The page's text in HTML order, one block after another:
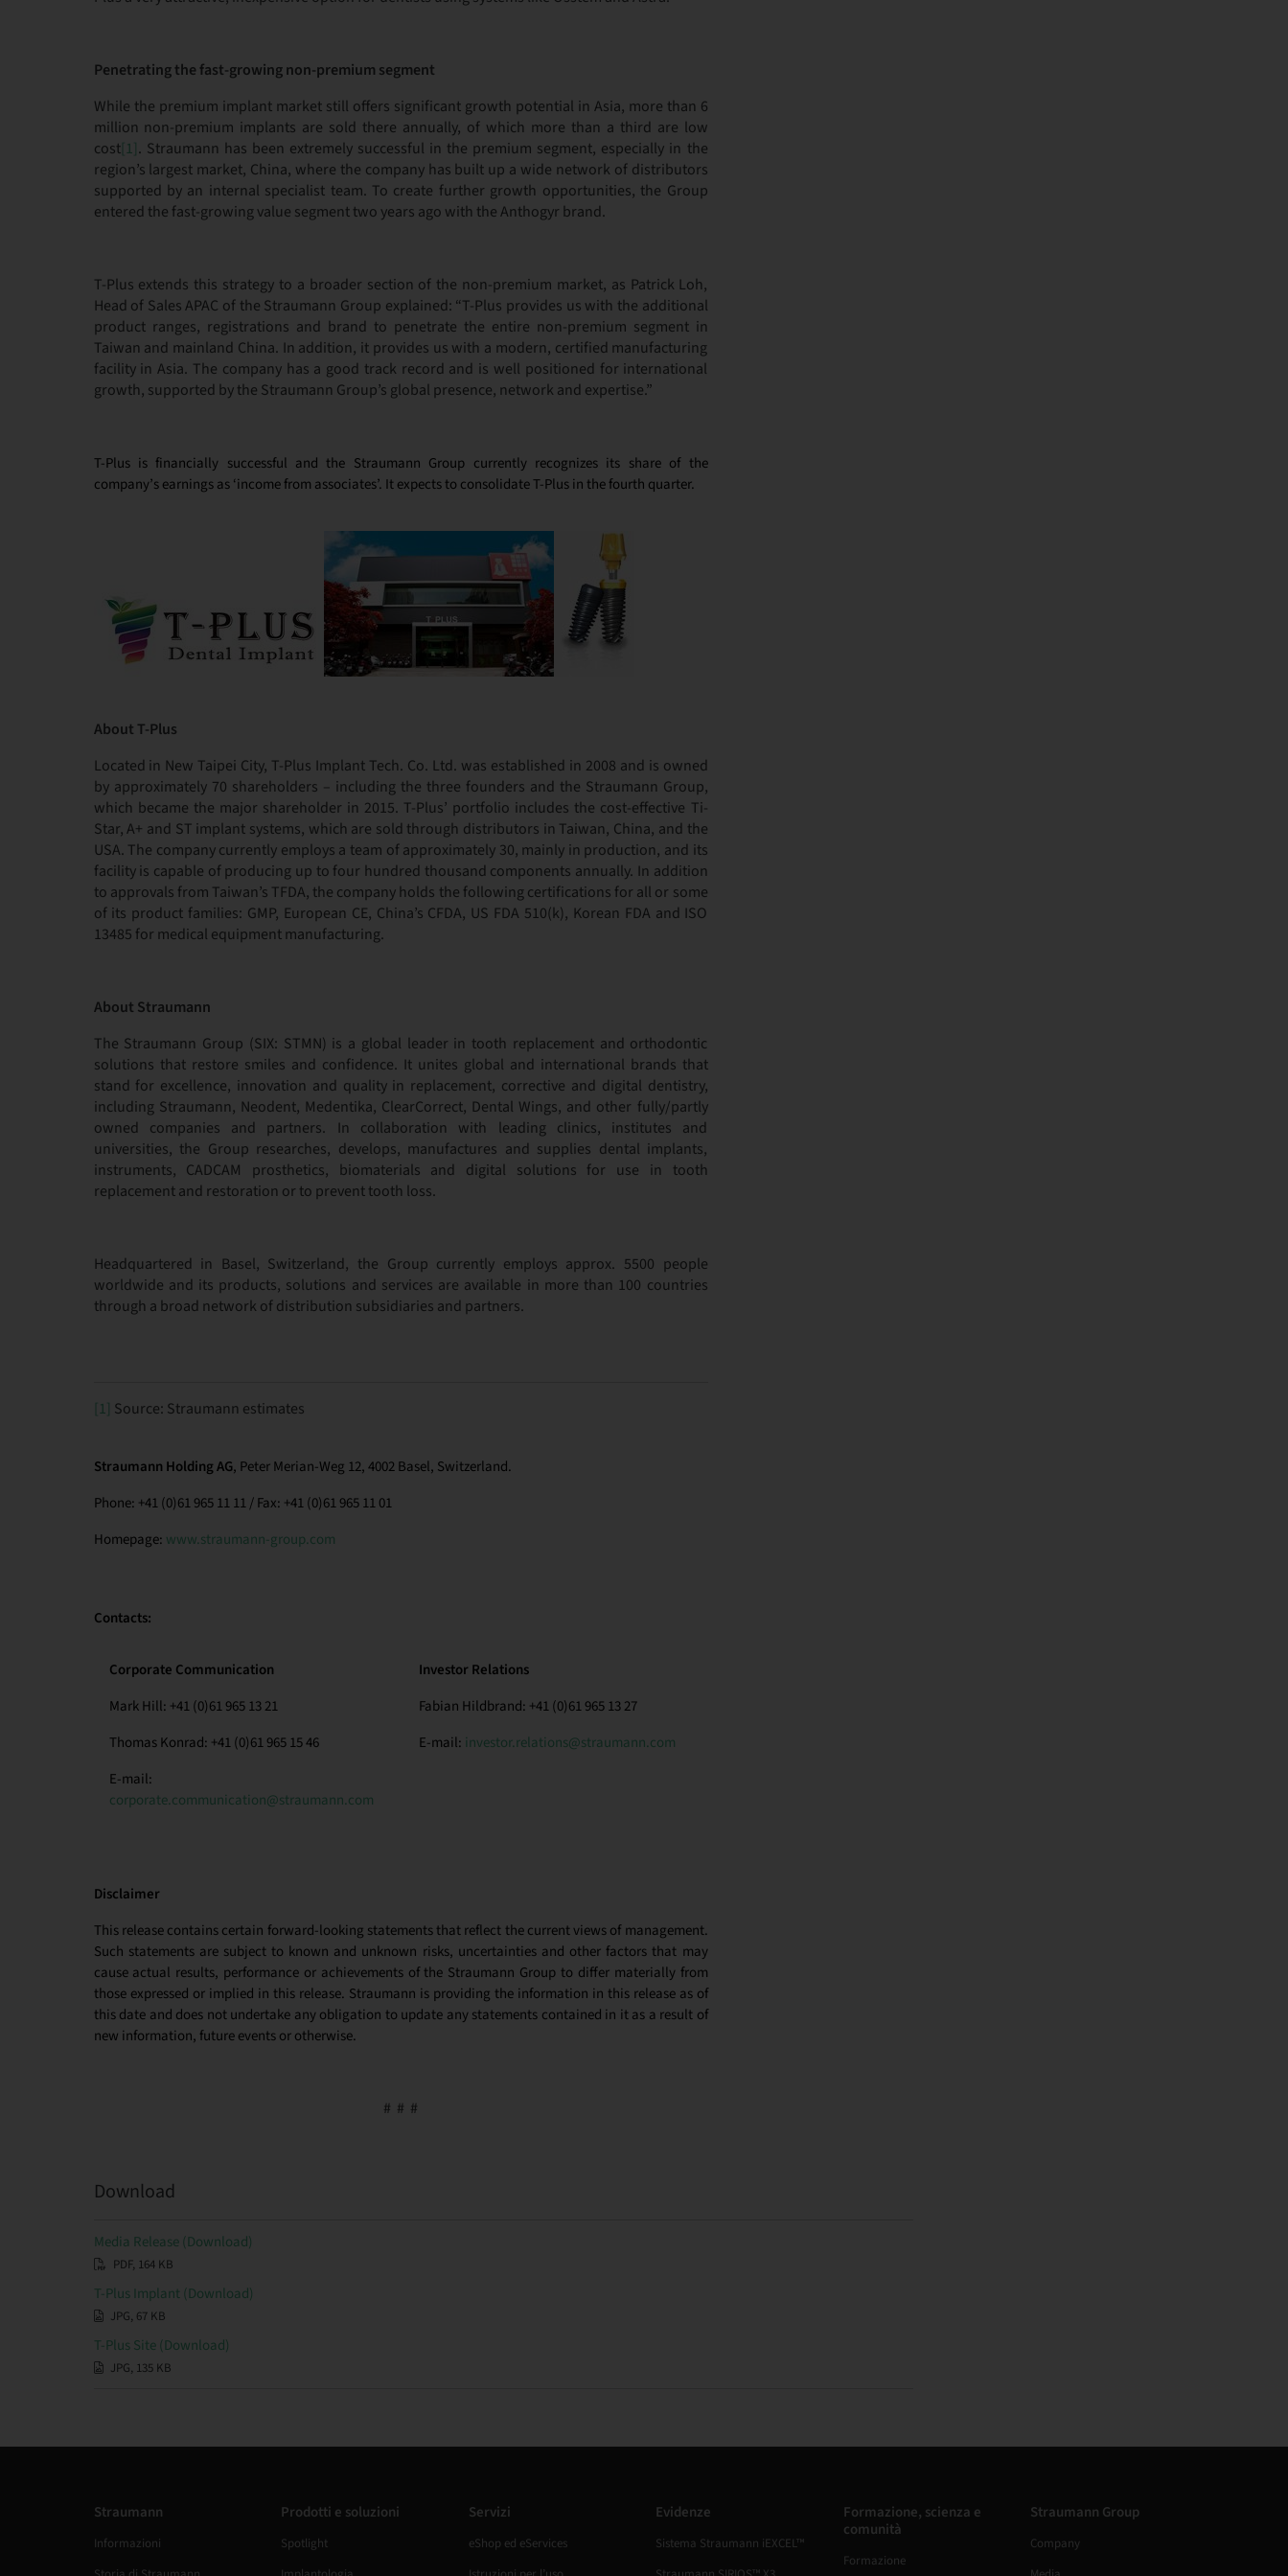
Penetrating the fast-growing non-premium segment
While the premium implant market still offers significant growth potential in Asia, more than 6
million non-premium implants are sold there annually, of which more than a third are low
cost[1]. Straumann has been extremely successful in the premium segment, especially in the
region’s largest market, China, where the company has built up a wide network of distributors
supported by an internal specialist team. To create further growth opportunities, the Group
entered the fast-growing value segment two years ago with the Anthogyr brand.
T-Plus extends this strategy to a broader section of the non-premium market, as Patrick Loh,
Head of Sales APAC of the Straumann Group explained: “T-Plus provides us with the additional
product ranges, registrations and brand to penetrate the entire non-premium segment in
Taiwan and mainland China. In addition, it provides us with a modern, certified manufacturing
facility in Asia. The company has a good track record and is well positioned for international
growth, supported by the Straumann Group’s global presence, network and expertise.”
T-Plus is financially successful and the Straumann Group currently recognizes its share of the
company’s earnings as ‘income from associates’. It expects to consolidate T-Plus in the fourth quarter.
About T-Plus
Located in New Taipei City, T-Plus Implant Tech. Co. Ltd. was established in 2008 and is owned
by approximately 70 shareholders – including the three founders and the Straumann Group,
which became the major shareholder in 2015. T-Plus’ portfolio includes the cost-effective Ti-
Star, A+ and ST implant systems, which are sold through distributors in Taiwan, China, and the
USA. The company currently employs a team of approximately 30, mainly in production, and its
facility is capable of producing up to four hundred thousand components annually. In addition
to approvals from Taiwan’s TFDA, the company holds the following certifications for all or some
of its product families: GMP, European CE, China’s CFDA, US FDA 510(k), Korean FDA and ISO
13485 for medical equipment manufacturing.
About Straumann
The Straumann Group (SIX: STMN) is a global leader in tooth replacement and orthodontic
solutions that restore smiles and confidence. It unites global and international brands that
stand for excellence, innovation and quality in replacement, corrective and digital dentistry,
including Straumann, Neodent, Medentika, ClearCorrect, Dental Wings, and other fully/partly
owned companies and partners. In collaboration with leading clinics, institutes and
universities, the Group researches, develops, manufactures and supplies dental implants,
instruments, CADCAM prosthetics, biomaterials and digital solutions for use in tooth
replacement and restoration or to prevent tooth loss.
Headquartered in Basel, Switzerland, the Group currently employs approx. 5500 people
worldwide and its products, solutions and services are available in more than 100 countries
through a broad network of distribution subsidiaries and partners.
[1] Source: Straumann estimates
Straumann Holding AG, Peter Merian-Weg 12, 4002 Basel, Switzerland.
Phone: +41 (0)61 965 11 11 / Fax: +41 (0)61 965 11 01
Homepage: www.straumann-group.com
Contacts:
Corporate Communication
Mark Hill: +41 (0)61 965 13 21
Thomas Konrad: +41 (0)61 965 15 46
E-mail:
corporate.communication@straumann.com
Investor Relations
Fabian Hildbrand: +41 (0)61 965 13 27
E-mail: investor.relations@straumann.com
Disclaimer
This release contains certain forward-looking statements that reflect the current views of management.
Such statements are subject to known and unknown risks, uncertainties and other factors that may
cause actual results, performance or achievements of the Straumann Group to differ materially from
those expressed or implied in this release. Straumann is providing the information in this release as of
this date and does not undertake any obligation to update any statements contained in it as a result of
new information, future events or otherwise.
# # #
Download
Media Release (Download)
PDF, 164 KB
T-Plus Implant (Download)
JPG, 67 KB
T-Plus Site (Download)
JPG, 135 KB
Straumann
Informazioni
Prodotti e soluzioni
Spotlight
Servizi
eShop ed eServices
Evidenze
Sistema Straumann iEXCEL™
Formazione, scienza e
comunità
Formazione
Straumann Group
Company